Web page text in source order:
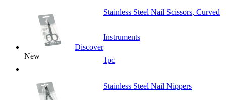
New
Discover
Stainless Steel Nail Scissors, Curved
Instruments
1pc
Stainless Steel Nail Nippers